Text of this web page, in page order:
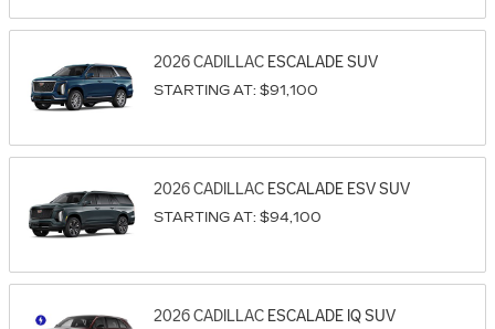
2026CADILLAC ESCALADESUV
STARTING AT: $91,100
2026CADILLAC ESCALADE ESVSUV
STARTING AT: $94,100
2026CADILLAC ESCALADE IQSUV